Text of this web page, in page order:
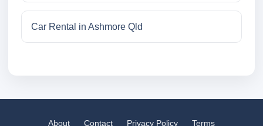
Car Rental in Ashmore Qld
About Contact Privacy Policy Terms